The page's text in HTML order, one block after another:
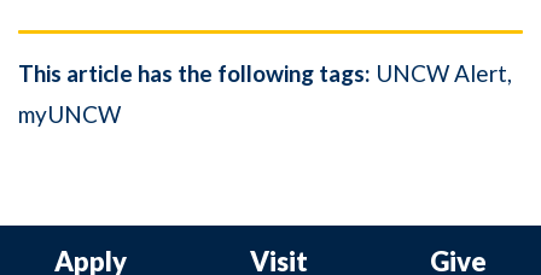
This article has the following tags: UNCW Alert
myUNCW
Apply Visit Give